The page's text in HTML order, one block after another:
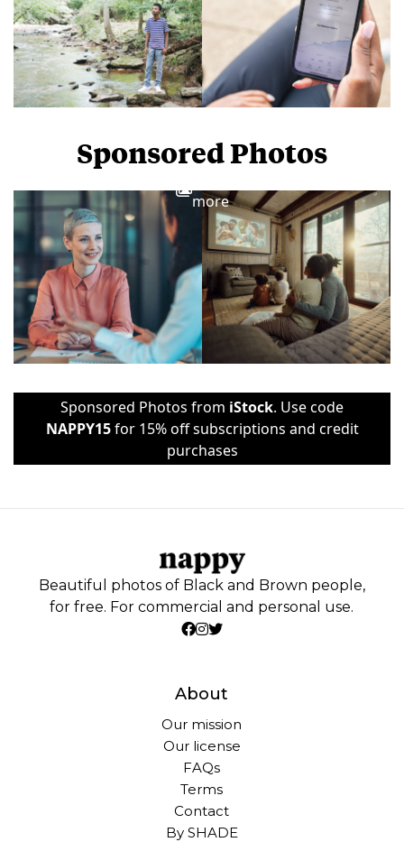
Sponsored Photos
more
Sponsored Photos from iStock. Use code
NAPPY15for 15% off subscriptions and credit
purchases
Beautiful photos of Black and Brown people,
for free. For commercial and personal use.
About
Our mission
Our license
FAQs
Terms
Contact
By SHADE